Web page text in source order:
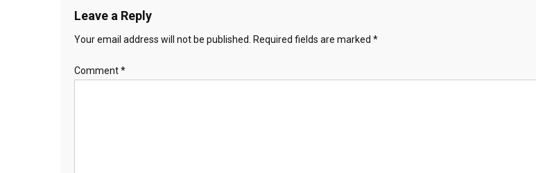
Leave a Reply
Your email address will not be published. Required fields are marked *
Comment*